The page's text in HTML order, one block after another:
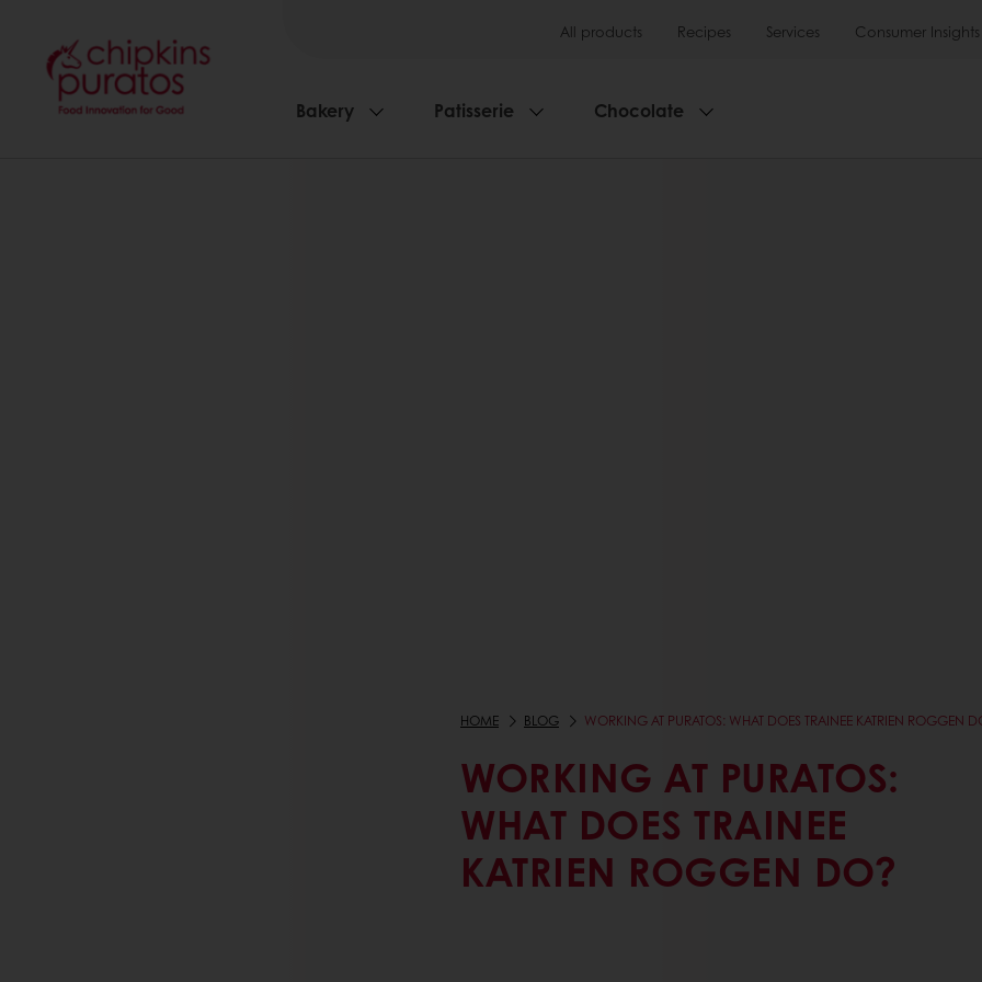
All products Recipes Services Consumer Insights
Bakery Patisserie Chocolate
HOME BLOG WORKING AT PURATOS: WHAT DOES TRAINEE KATRIEN ROGGEN
WORKING AT PURATOS:
WHAT DOES TRAINEE
KATRIEN ROGGEN DO?